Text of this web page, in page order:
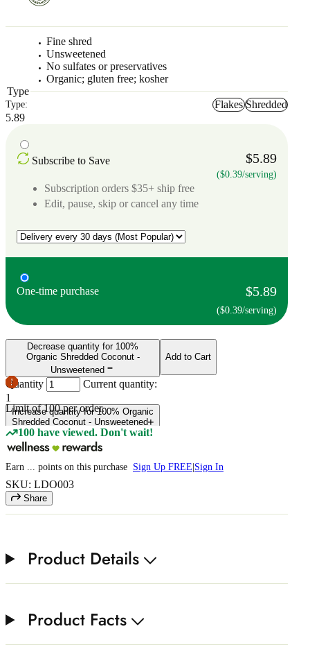
Fine shred
Unsweetened
No sulfates or preservatives
Organic; gluten free; kosher
Type
Type: Flakes Shredded
5.89
Subscribe to Save $5.89
($0.39/serving)
Subscription orders $35+ ship free
Edit, pause, skip or cancel any time
One-time purchase $5.89
($0.39/serving)
Decrease quantity for 100%
Organic Shredded Coconut -
Unsweetened
Quantity
Current quantity:
1
Increase quantity for 100% Organic
Shredded Coconut - Unsweetened
Limit of100 per order.
Add to Cart
100 have viewed. Don't wait!
Earn points on this purchase Sign Up FREE Sign In
SKU: LDO003
Share
Product Details
Product Facts